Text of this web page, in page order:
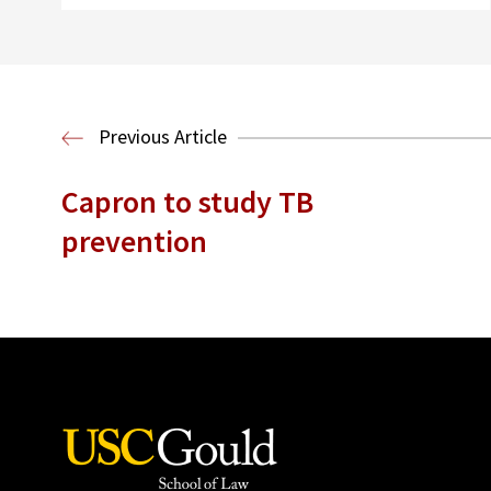
Previous Article
Capron to study TB
prevention